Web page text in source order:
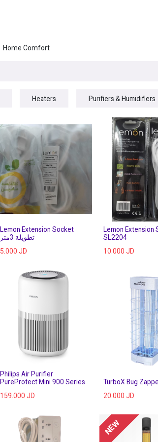
Home Comfort
Heaters Purifiers & Humidifiers
Lemon Extension Socket
تطويلة 3متر
5.000 JD
Lemon Extension
SL2204
10.000 JD
Philips Air Purifier
PureProtect Mini 900 Series
159.000 JD
TurboX Bug
20.000 JD
NEW